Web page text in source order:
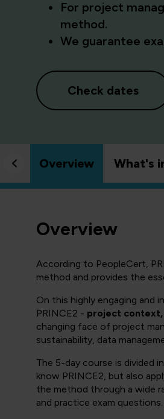
For project
method.
We guarantee
Check dates
Overview What's
Overview
According to PeopleCert,
method and provides the
On this highly engaging and
PRINCE2 - project context,
changing face of project
sustainability, data
The 5-day course is divided
know PRINCE2, but also
the method through a wide
and practice exam questions.